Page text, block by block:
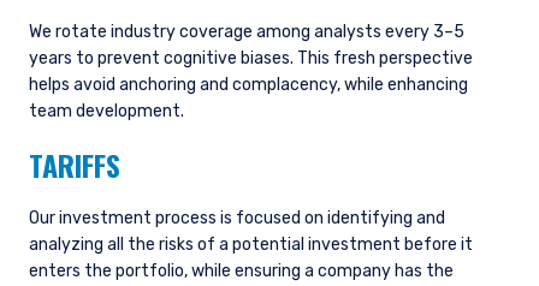
We rotate industry coverage among analysts every 3–5
years to prevent cognitive biases. This fresh perspective
helps avoid anchoring and complacency, while enhancing
team development.
TARIFFS
Our investment process is focused on identifying and
analyzing all the risks of a potential investment before it
enters the portfolio, while ensuring a company has the